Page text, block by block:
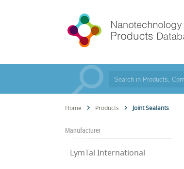
Home Products Joint Sealants
Manufacturer
LymTal International